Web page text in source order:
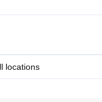
locations